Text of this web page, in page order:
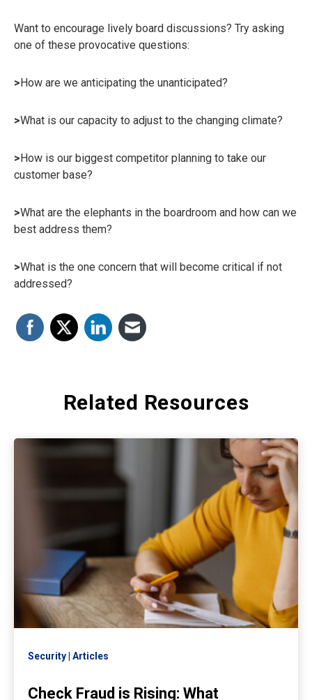
Want to encourage lively board discussions? Try asking
one of these provocative questions:
> How are we anticipating the unanticipated?
>What is our capacity to adjust to the changing climate?
> How is our biggest competitor planning to take our
customer base?
>What are the elephants in the boardroom and how can we
best address them?
>What is the one concern that will become critical if not
addressed?
Related Resources
Security Articles
Check Fraud is Rising: What